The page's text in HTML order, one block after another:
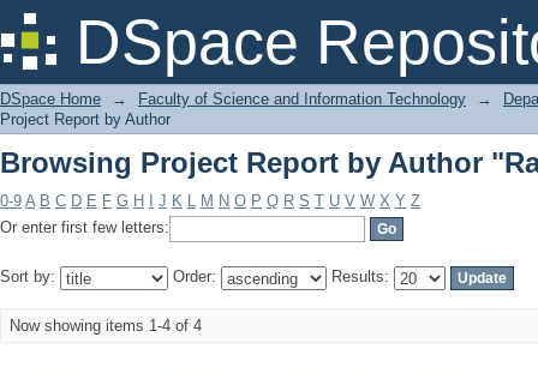
DSpace
Browsing Project Report by Author
DSpace Home → Faculty of Science and Information Technology →
Project Report by Author
Browsing Project Report by Author
0-9 A B C D E F G H J K L M N O P Q R S T U V W X Y Z
Or enter first few letters:
Sort by: Order: Results:
Now showing items 1-4 of 4